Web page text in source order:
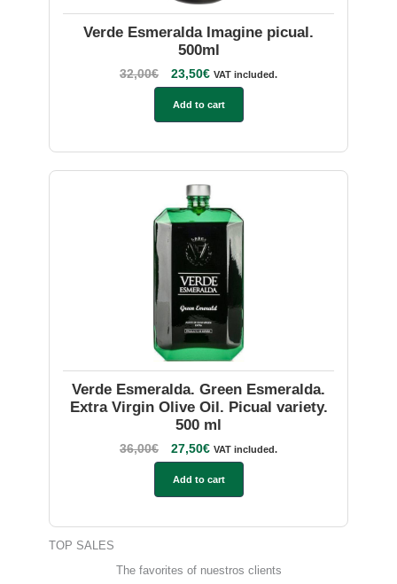
Verde Esmeralda Imagine picual.
500ml
32,00€ 23,50€ VAT included.
Add to cart
Verde Esmeralda. Green Esmeralda.
Extra Virgin Olive Oil. Picual variety.
500 ml
36,00€ 27,50€ VAT included.
Add to cart
TOP SALES
The favorites of nuestros clients